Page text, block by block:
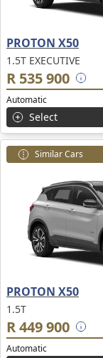
PROTON X50
1.5T EXECUTIVE
R 535 900
Automatic
Select
Similar Cars
PROTON X50
1.5T
R 449 900
Automatic